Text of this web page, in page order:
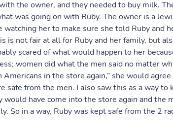
the owner, and they needed to buy milk.
was going on with Ruby. The owner is a
her to make sure she told Ruby and
is not fair at all for Ruby and her family, but
scared of what would happen to her
women did what the men said no matter
in the store again,” she would
safe from the men. I also saw this as a way to
have come into the store again and the
So in a way, Ruby was kept safe from the 2